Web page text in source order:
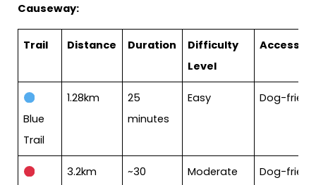
Causeway:
Trail Distance Duration
Difficulty
Level
Blue
Trail
1.28km
25
minutes
Easy Dog-
3.2km
~30
Moderate Dog-